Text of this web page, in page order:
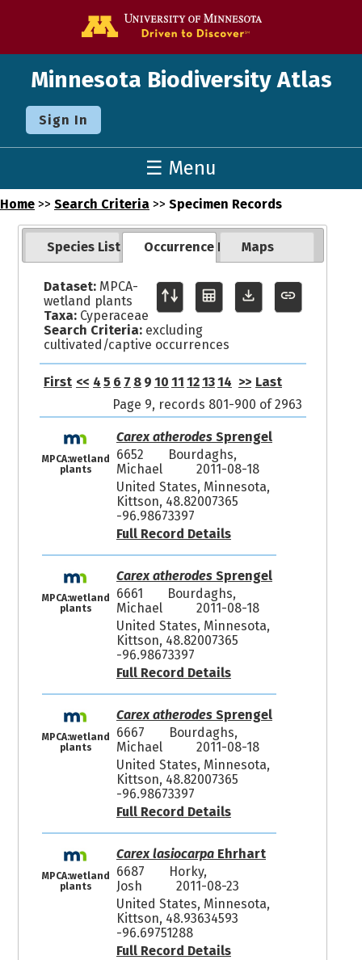
Minnesota Biodiversity Atlas
Sign In
☰ Menu
Home >> Search Criteria >> Specimen Records
Species List Occurrence Records
Maps
Dataset:MPCA-
wetland plants
Taxa:Cyperaceae
Search Criteria:excluding
cultivated/captive occurrences
First << 4 5 6 7 8 9 10 11 121314 >> Last
Page 9, records 801-900 of 2963
MPCA:wetland
plants
Carex atherodesSprengel
6652
Bourdaghs,
Michael
2011-08-18
United States, Minnesota,
Kittson, 48.82007365
-96.98673397
Full Record Details
MPCA:wetland
plants
Carex atherodesSprengel
6661
Bourdaghs,
Michael
2011-08-18
United States, Minnesota,
Kittson, 48.82007365
-96.98673397
Full Record Details
MPCA:wetland
plants
Carex atherodesSprengel
6667
Bourdaghs,
Michael
2011-08-18
United States, Minnesota,
Kittson, 48.82007365
-96.98673397
Full Record Details
MPCA:wetland
plants
Carex lasiocarpaEhrhart
6687
Horky,
Josh
2011-08-23
United States, Minnesota,
Kittson, 48.93634593
-96.69751288
Full Record Details